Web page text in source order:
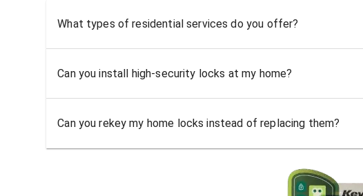
What types of residential services do you offer?
Can you install high-security locks at my home?
Can you rekey my home locks instead of replacing them?